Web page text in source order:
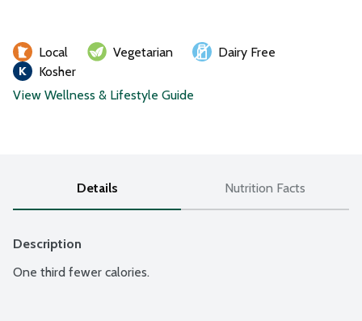
Local Vegetarian
Dairy Free
Kosher
View Wellness & Lifestyle Guide
Details Nutrition Facts
Description
One third fewer calories.